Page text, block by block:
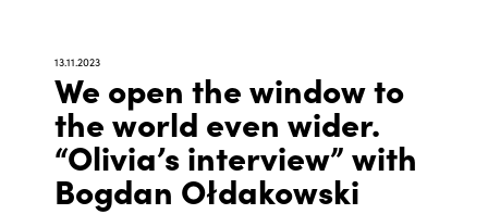
13.11.2023
We open the window to
the world even wider.
“Olivia’s interview” with
Bogdan Ołdakowski